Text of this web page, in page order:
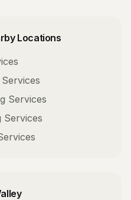
Locations
Services
Services